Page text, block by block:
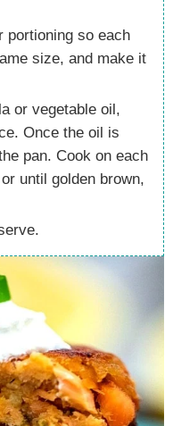
portioning so each
size, and make it
or vegetable oil,
Once the oil is
pan. Cook on each
until golden brown,